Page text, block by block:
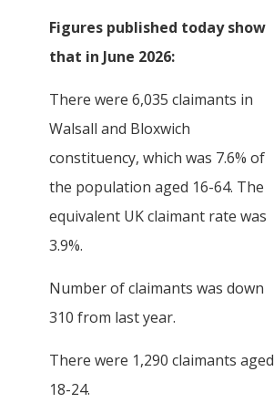
Figures published today show
that in June 2026:
There were 6,035 claimants in
Walsall and Bloxwich
constituency, which was 7.6% of
the population aged 16-64. The
equivalent UK claimant rate was
3.9%.
Number of claimants was down
310 from last year.
There were 1,290 claimants aged
18-24.